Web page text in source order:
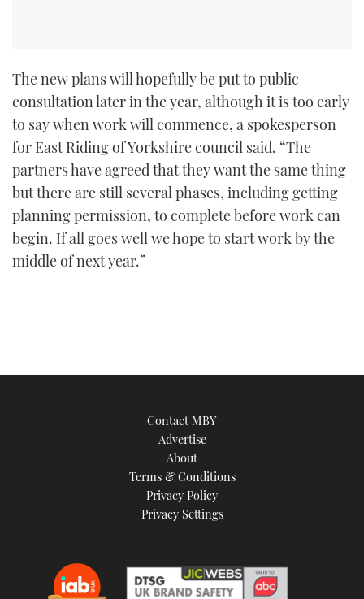
The new plans will hopefully be put to public
consultation later in the year, although it is too early
to say when work will commence, a spokesperson
for East Riding of Yorkshire council said, “The
partners have agreed that they want the same thing
but there are still several phases, including getting
planning permission, to complete before work can
begin. If all goes well we hope to start work by the
middle of next year.”
Contact MBY
Advertise
About
Terms & Conditions
Privacy Policy
Privacy Settings